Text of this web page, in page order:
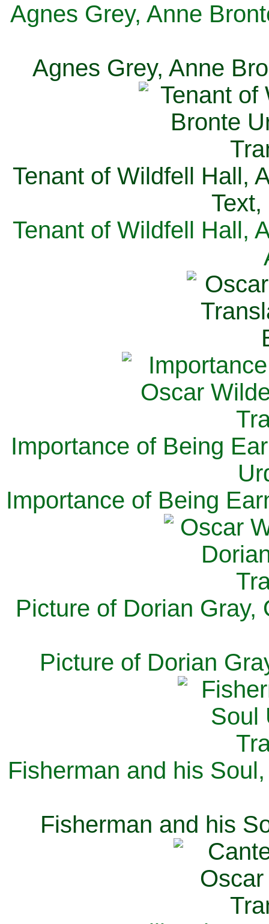
Agnes Grey, Anne
Agnes Grey, Anne
Tenant of Wildfell Hall,
Tenant of Wildfell Hall,
Importance of Being
Importance of Being
Picture of Dorian Gray,
Picture of Dorian
Fisherman and his
Fisherman and his